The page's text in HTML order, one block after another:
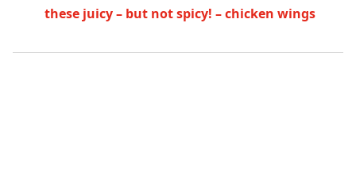
these juicy – but not spicy! – chicken wings